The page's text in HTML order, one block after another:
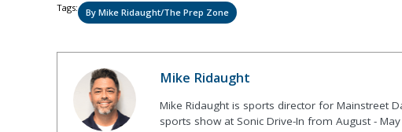
Tags: By Mike Ridaught/The Prep Zone
Mike Ridaught
Mike Ridaught is sports director for Mainstreet
sports show at Sonic Drive-In from August -